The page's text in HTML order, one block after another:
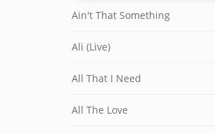
Ain't That Something
Ali (Live)
All That I Need
All The Love